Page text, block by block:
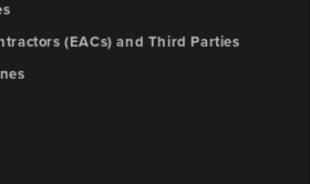
(EACs) and Third Parties